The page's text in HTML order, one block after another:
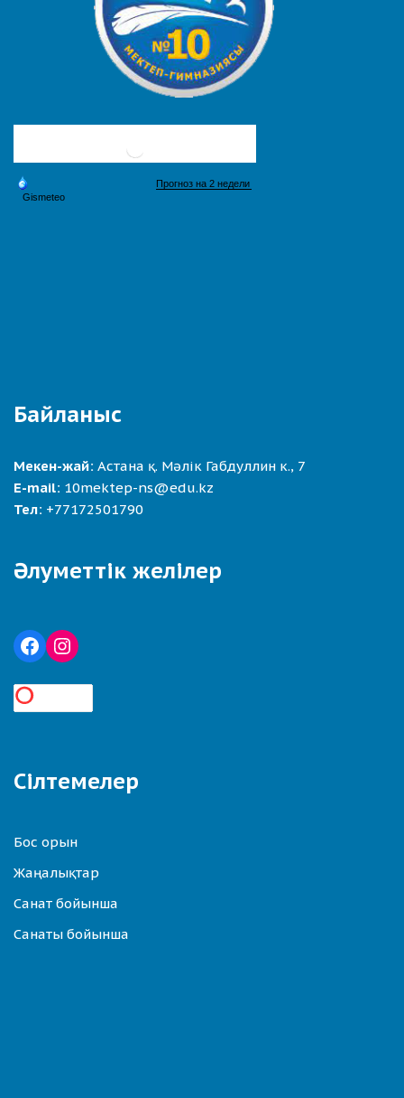
Байланыс
Мекен-жай: Астана қ. Мәлік Габдуллин к., 7
E-mail: 10mektep-ns@edu.kz
Тел: +77172501790
Әлуметтік желілер
Сілтемелер
Бос орын
Жаңалықтар
Санат бойынша
Санаты бойынша